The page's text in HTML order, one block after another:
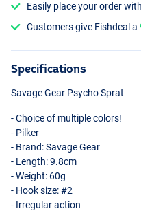
Easily place your order
Customers give Fishdeal a
Specifications
Savage Gear Psycho Sprat
- Choice of multiple colors!
- Pilker
- Brand: Savage Gear
- Length: 9.8cm
- Weight: 60g
- Hook size: #2
- Irregular action